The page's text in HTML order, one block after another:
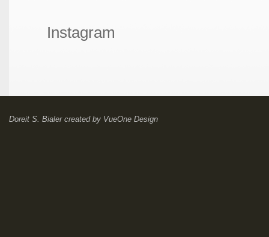
Instagram
Doreit S. Bialercreated by VueOne Design